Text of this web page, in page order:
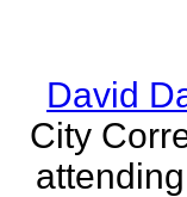
David
City